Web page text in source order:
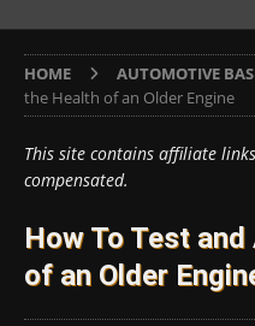
HOME AUTOMOTIVE
the Health of an Older Engine
This site contains affiliate
compensated.
How To Test
of an Older